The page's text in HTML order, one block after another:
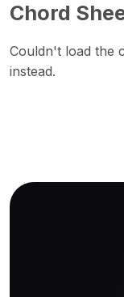
Chord
Couldn't load the
instead.